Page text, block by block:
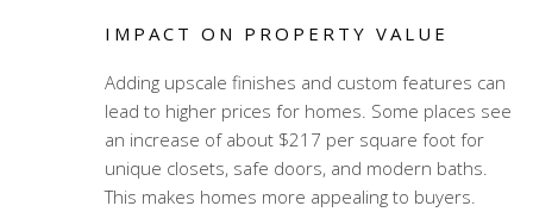
IMPACT ON PROPERTY VALUE
Adding upscale finishes and custom features can
lead to higher prices for homes. Some places see
an increase of about $217 per square foot for
unique closets, safe doors, and modern baths.
This makes homes more appealing to buyers.